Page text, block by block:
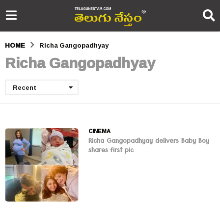
HOME Richa Gangopadhyay
Richa Gangopadhyay
Recent
CINEMA
Richa Gangopadhyay delivers Baby Boy
shares first pic